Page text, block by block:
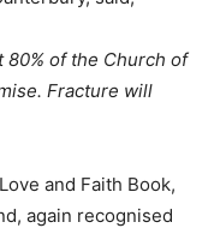
80% of the Church of
Fracture will
and Faith Book,
again recognised